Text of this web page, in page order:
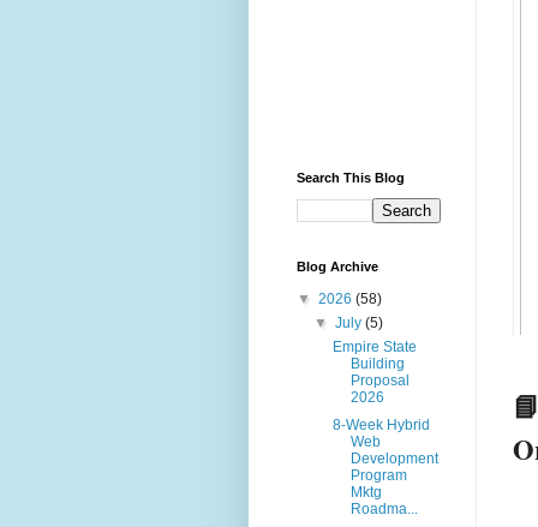
Search This Blog
Blog Archive
▼ 2026 (58)
▼July(5)
Empire State
Building
Proposal
2026
8-Week Hybrid
Web
Development
Program
Mktg
Roadma...